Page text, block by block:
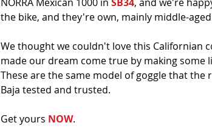
the bike, and they're own, mainly middle-
We thought we couldn't love this Californian
made our dream come true by making some
These are the same model of goggle that
Baja tested and trusted.
Get yours NOW.